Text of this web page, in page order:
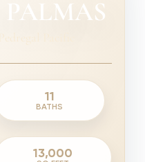
PALMAS
Pacific
11
BATHS
13,000